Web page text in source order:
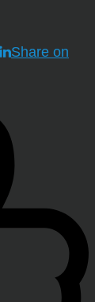
Share on